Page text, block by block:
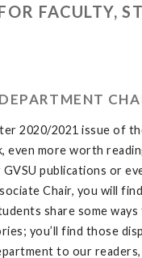
FACULTY,
2020/2021 issue of
even more worth
publications or
Chair, you will
share some
you’ll find those
to our